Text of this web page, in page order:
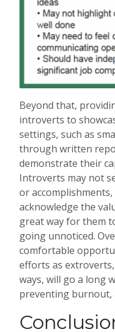
Beyond that,
introverts to
settings, such as
through written
demonstrate their
Introverts may not
or
acknowledge the
great way for them
going unnoticed.
comfortable
efforts as
ways, will go a long
preventing burnout,